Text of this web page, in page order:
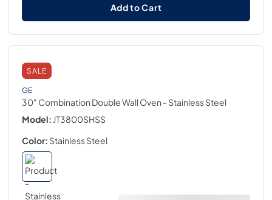
Add to Cart
SALE
GE
30" Combination Double Wall Oven - Stainless Steel
Model: JT3800SHSS
Color: Stainless Steel